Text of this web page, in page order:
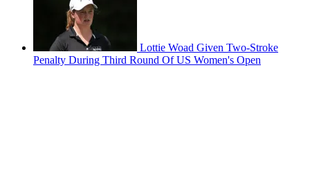
Lottie Woad Given Two-Stroke
Penalty During Third Round Of US Women's Open